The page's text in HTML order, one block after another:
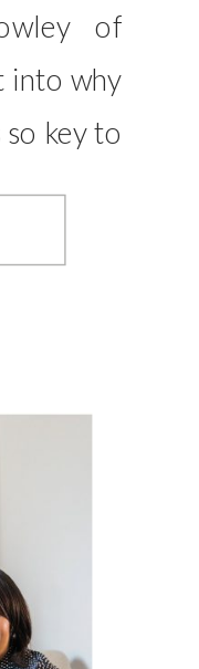
of
into why
key to
of
part of
is to tell